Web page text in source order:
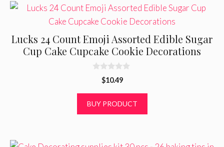
Lucks 24 Count Emoji Assorted Edible Sugar
Cup Cake Cupcake Cookie Decorations
o
$10.49
BUY PRODUCT